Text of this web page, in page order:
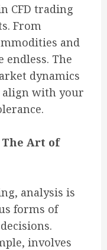
CFD trading
From
and
endless. The
dynamics
align with your
The Art of
analysis is
forms of
involves